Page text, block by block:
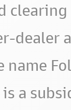
dealer
name
a